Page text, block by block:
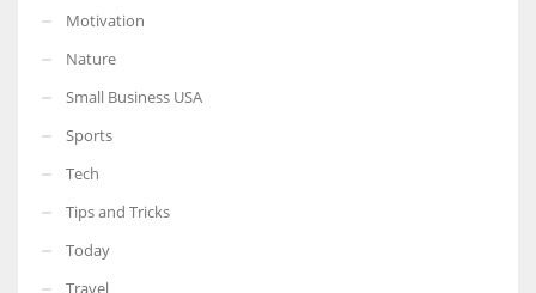
Motivation
Nature
Small Business USA
Sports
Tech
Tips and Tricks
Today
Travel